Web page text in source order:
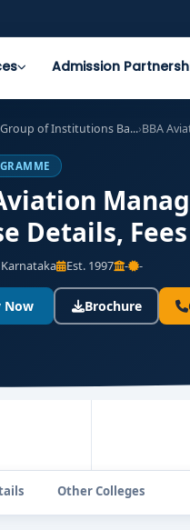
Admission
of Institutions Ba...›BBA
Details,
Est. 1997 - -
Now Brochure
Other Colleges